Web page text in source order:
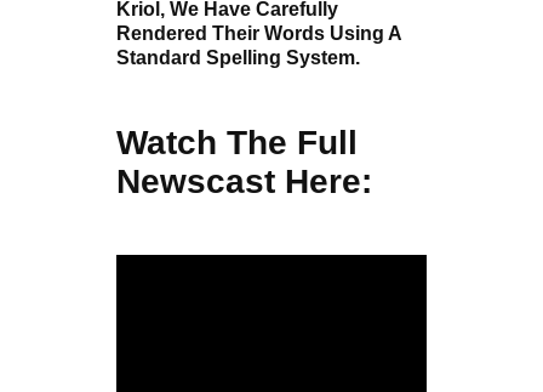
Kriol, We Have Carefully
Rendered Their Words Using A
Standard Spelling System.
Watch The Full
Newscast Here: